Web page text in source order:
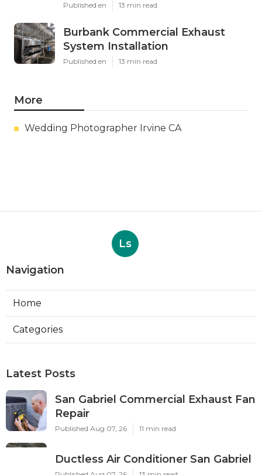
Published en 13 min read
Burbank Commercial Exhaust
System Installation
Published en 13 min read
More
Wedding Photographer Irvine CA
Ls
Navigation
Home
Categories
Latest Posts
San Gabriel Commercial Exhaust Fan
Repair
Published Aug 07, 26 11 min read
Ductless Air Conditioner San Gabriel